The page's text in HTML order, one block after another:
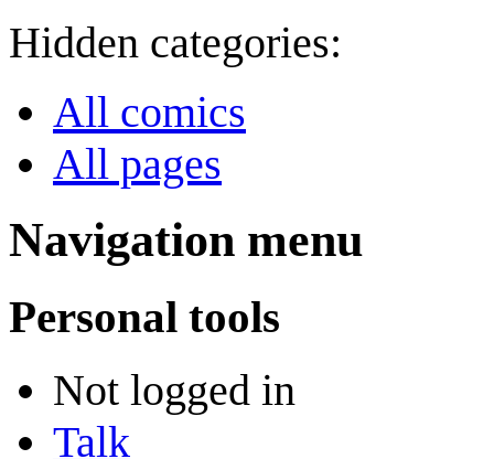
Hidden categories:
All comics
All pages
Navigation menu
Personal tools
Not logged in
Talk